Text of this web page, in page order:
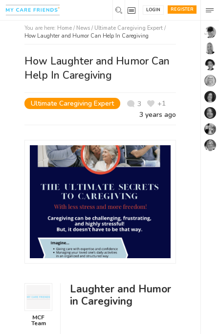
REGISTER
LOGIN
You are here: Home / News / Ultimate Caregiving Expert /
How Laughter and Humor Can Help In Caregiving
How Laughter and Humor Can
Help In Caregiving
Ultimate Caregiving Expert 3
+1
3 years ago
MCF
Team
Laughter and Humor
in Caregiving